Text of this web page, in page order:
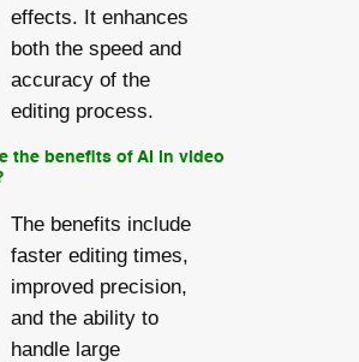
effects. It enhances
both the speed and
accuracy of the
editing process.
the benefits of AI in video
The benefits include
faster editing times,
improved precision,
and the ability to
handle large